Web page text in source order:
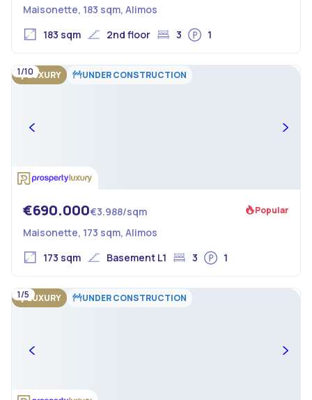
Maisonette, 183 sqm, Alimos
183 sqm
2nd floor 3 1
LUXURY UNDER CONSTRUCTION
1/10
€690.000€3.988/sqm Popular
Maisonette, 173 sqm, Alimos
173 sqm
Basement L1 3 1
LUXURY UNDER CONSTRUCTION
1/5